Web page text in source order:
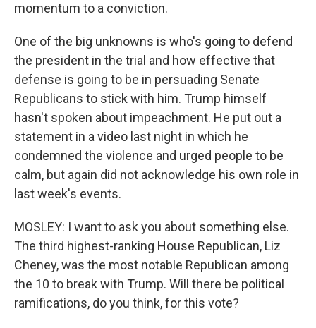
momentum to a conviction.
One of the big unknowns is who's going to defend
the president in the trial and how effective that
defense is going to be in persuading Senate
Republicans to stick with him. Trump himself
hasn't spoken about impeachment. He put out a
statement in a video last night in which he
condemned the violence and urged people to be
calm, but again did not acknowledge his own role in
last week's events.
MOSLEY: I want to ask you about something else.
The third highest-ranking House Republican, Liz
Cheney, was the most notable Republican among
the 10 to break with Trump. Will there be political
ramifications, do you think, for this vote?